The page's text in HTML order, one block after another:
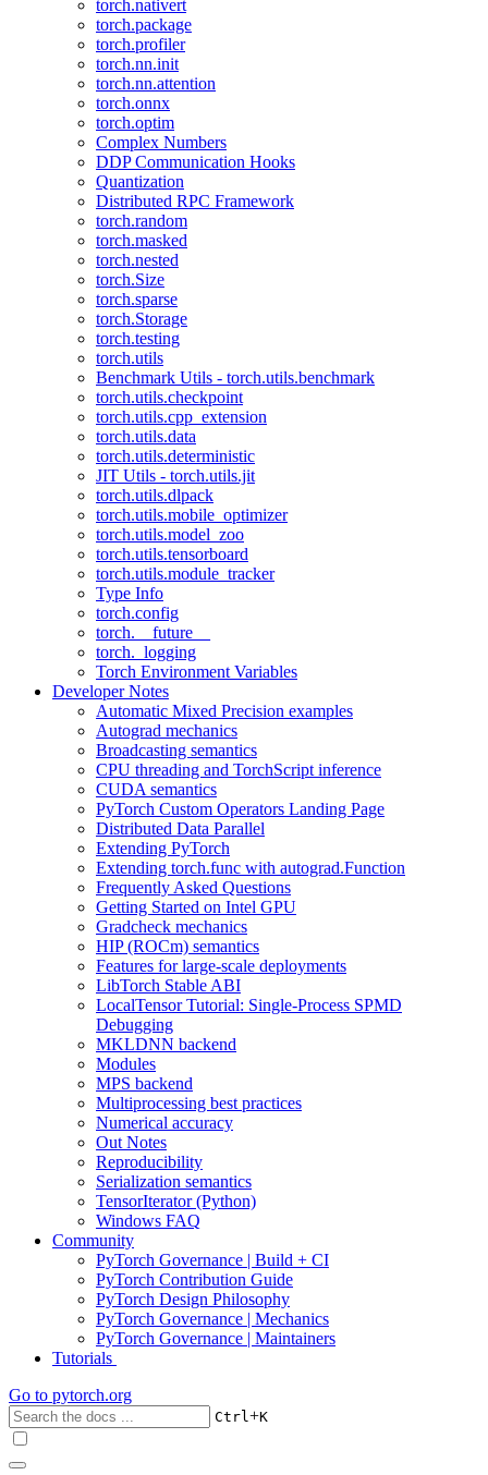
torch.nativert
torch.package
torch.profiler
torch.nn.init
torch.nn.attention
torch.onnx
torch.optim
Complex Numbers
DDP Communication Hooks
Quantization
Distributed RPC Framework
torch.random
torch.masked
torch.nested
torch.Size
torch.sparse
torch.Storage
torch.testing
torch.utils
Benchmark Utils - torch.utils.benchmark
torch.utils.checkpoint
torch.utils.cpp_extension
torch.utils.data
torch.utils.deterministic
JIT Utils - torch.utils.jit
torch.utils.dlpack
torch.utils.mobile_optimizer
torch.utils.model_zoo
torch.utils.tensorboard
torch.utils.module_tracker
Type Info
torch.config
torch.__future__
torch._logging
Torch Environment Variables
Developer Notes
Automatic Mixed Precision examples
Autograd mechanics
Broadcasting semantics
CPU threading and TorchScript inference
CUDA semantics
PyTorch Custom Operators Landing Page
Distributed Data Parallel
Extending PyTorch
Extending torch.func with autograd.Function
Frequently Asked Questions
Getting Started on Intel GPU
Gradcheck mechanics
HIP (ROCm) semantics
Features for large-scale deployments
LibTorch Stable ABI
LocalTensor Tutorial: Single-Process SPMD
Debugging
MKLDNN backend
Modules
MPS backend
Multiprocessing best practices
Numerical accuracy
Out Notes
Reproducibility
Serialization semantics
TensorIterator (Python)
Windows FAQ
Community
PyTorch Governance | Build + CI
PyTorch Contribution Guide
PyTorch Design Philosophy
PyTorch Governance | Mechanics
PyTorch Governance | Maintainers
Tutorials
Go to pytorch.org
Ctrl+K